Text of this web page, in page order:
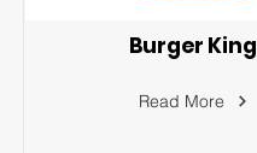
Burger King
Read More